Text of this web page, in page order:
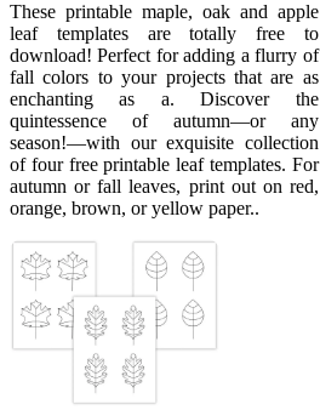
These printable maple, oak and apple
leaf templates are totally free to
download! Perfect for adding a flurry of
fall colors to your projects that are as
enchanting as a. Discover the
quintessence of autumn—or any
season!—with our exquisite collection
of four free printable leaf templates. For
autumn or fall leaves, print out on red,
orange, brown, or yellow paper..